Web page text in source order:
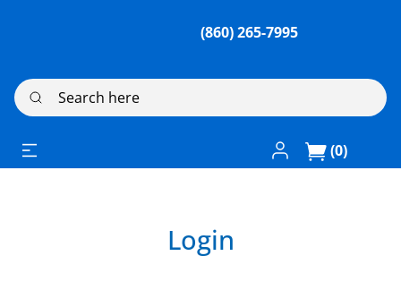
(860) 265-7995
Search here
Log In / Register
(0)
Login